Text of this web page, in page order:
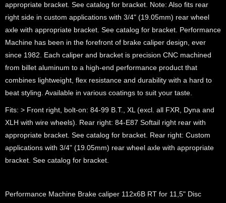
appropriate bracket. See catalog for bracket. Note: Also fits rear
right side in custom applications with 3/4" (19.05mm) rear wheel
axle with appropriate bracket. See catalog for bracket. Performance
Machine has been in the forefront of brake caliper design, ever
since 1982. Each caliper and bracket is precision CNC machined
from billet aluminum to a high-end performance product that
combines lightweight, flex resistance and durability with a hard to
beat styling. Available in various coatings to suit your taste.
Fits: > Front right, bolt-on: 84-99 B.T., XL (excl. all FXR, Dyna and
XLH with wire wheels). Rear right: 84-E87 Softail right rear with
appropriate bracket. See catalog for bracket. Rear right: Custom
applications with 3/4" (19.05mm) rear wheel axle with appropriate
bracket. See catalog for bracket.
Performance Machine Brake caliper 112x6B RT for 11,5" Disc